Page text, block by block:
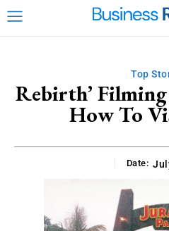
Top
Rebirth’
How To
Date: